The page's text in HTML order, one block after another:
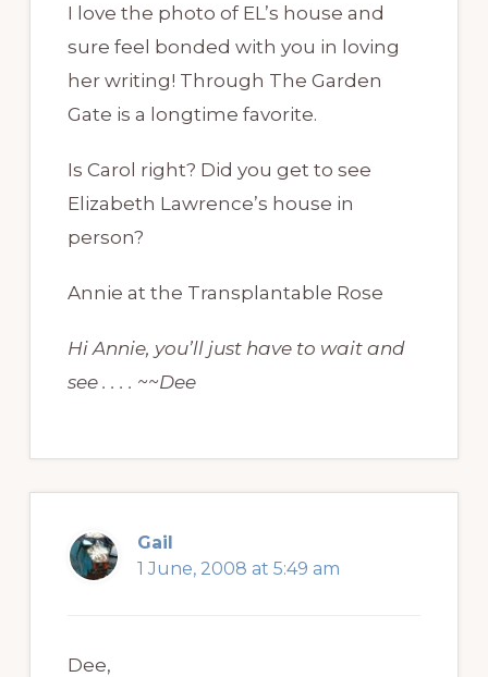
I love the photo of EL’s house and
sure feel bonded with you in loving
her writing! Through The Garden
Gate is a longtime favorite.
Is Carol right? Did you get to see
Elizabeth Lawrence’s house in
person?
Annie at the Transplantable Rose
Hi Annie, you’ll just have to wait and
see . . . . ~~Dee
Gail
1 June, 2008 at 5:49 am
Dee,